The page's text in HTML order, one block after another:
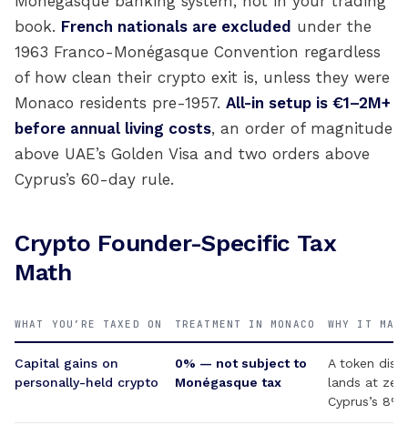
book. French nationals are excluded under the
1963 Franco-Monégasque Convention regardless
of how clean their crypto exit is, unless they were
Monaco residents pre-1957. All-in setup is €1–2M+
before annual living costs, an order of magnitude
above UAE’s Golden Visa and two orders above
Cyprus’s 60-day rule.
Crypto Founder-Specific Tax
Math
WHAT YOU’RE TAXED ON TREATMENT IN MONACO WHY IT
Capital gains on
personally-held crypto
0% — not subject to
Monégasque tax
A token
lands at
Cyprus’s